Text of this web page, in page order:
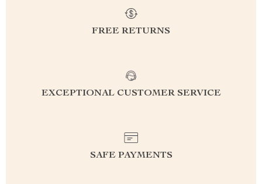
FREE RETURNS
EXCEPTIONAL CUSTOMER SERVICE
SAFE PAYMENTS